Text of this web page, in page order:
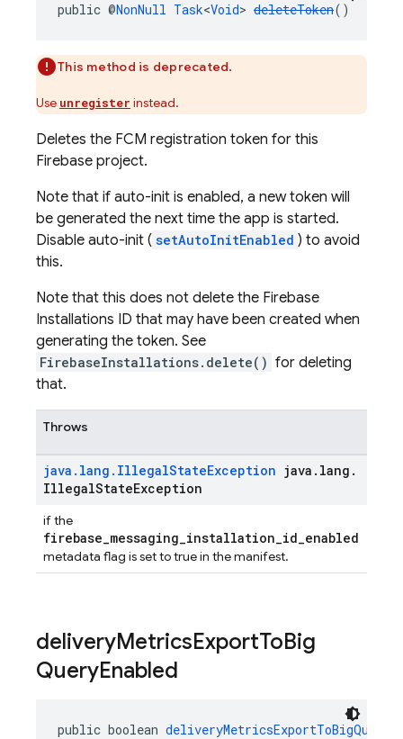
public @NonNull Task<Void> deleteToken()
This method is deprecated.
Use unregister instead.
Deletes the FCM registration token for this
Firebase project.
Note that if auto-init is enabled, a new token will
be generated the next time the app is started.
Disable auto-init ( setAutoInitEnabled ) to avoid
this.
Note that this does not delete the Firebase
Installations ID that may have been created when
generating the token. See
FirebaseInstallations.delete() for deleting
that.
Throws
java . lang . IllegalStateException java . lang .
IllegalStateException
if the
firebase_messaging_installation_id_enabled
metadata flag is set to true in the manifest.
deliveryMetricsExportToBig
QueryEnabled
public boolean